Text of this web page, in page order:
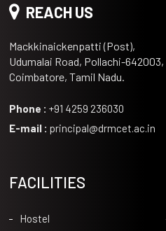
REACH US
Mackkinaickenpatti (Post),
Udumalai Road, Pollachi-642003,
Coimbatore, Tamil Nadu.
Phone : +91 4259 236030
E-mail : principal@drmcet.ac.in
FACILITIES
Hostel